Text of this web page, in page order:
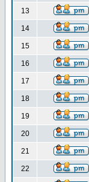
13
14
15
16
17
18
19
20
21
22